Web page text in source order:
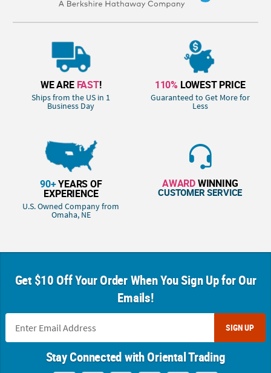
WE ARE FAST!
Ships from the US in 1
Business Day
110% LOWEST PRICE
Guaranteed to Get More for
Less
90+YEARS OF
EXPERIENCE
U.S. Owned Company from
Omaha, NE
AWARDWINNING
CUSTOMER SERVICE
Get $10 Off Your Order When You Sign Up for Our
Emails!
SIGN UP
Stay Connected with Oriental Trading